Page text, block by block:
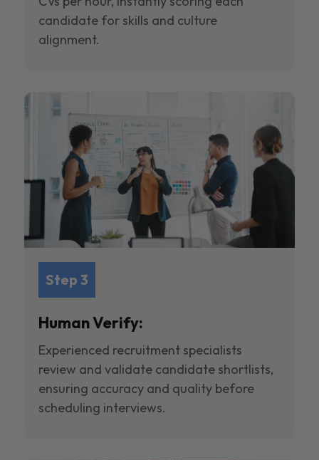
candidate for skills and culture
alignment.
Step 3
Human Verify:
Experienced recruitment specialists
review and validate candidate shortlists,
ensuring accuracy and quality before
scheduling interviews.